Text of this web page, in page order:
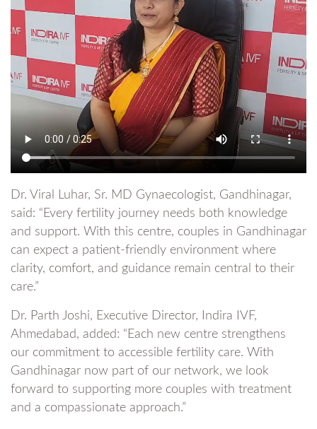
Dr. Viral Luhar, Sr. MD Gynaecologist, Gandhinagar,
said: “Every fertility journey needs both knowledge
and support. With this centre, couples in Gandhinagar
can expect a patient-friendly environment where
clarity, comfort, and guidance remain central to their
care.”
Dr. Parth Joshi, Executive Director, Indira IVF,
Ahmedabad, added: “Each new centre strengthens
our commitment to accessible fertility care. With
Gandhinagar now part of our network, we look
forward to supporting more couples with treatment
and a compassionate approach.”